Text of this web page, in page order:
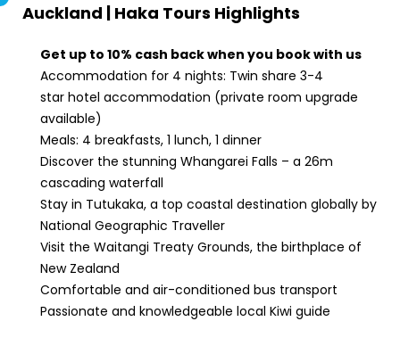
Auckland | Haka Tours Highlights
Get up to 10% cash back when you book with us
Accommodation for 4 nights: Twin share 3-4
star hotel accommodation (private room upgrade
available)
Meals: 4 breakfasts, 1 lunch, 1 dinner
Discover the stunning Whangarei Falls – a 26m
cascading waterfall
Stay in Tutukaka, a top coastal destination globally by
National Geographic Traveller
Visit the Waitangi Treaty Grounds, the birthplace of
New Zealand
Comfortable and air-conditioned bus transport
Passionate and knowledgeable local Kiwi guide